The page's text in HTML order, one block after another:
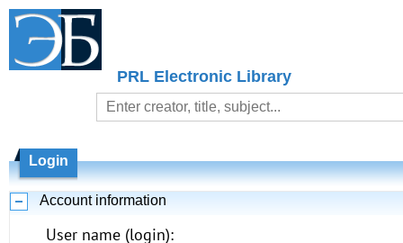
PRL Electronic Library
Login
Account information
User name (login):